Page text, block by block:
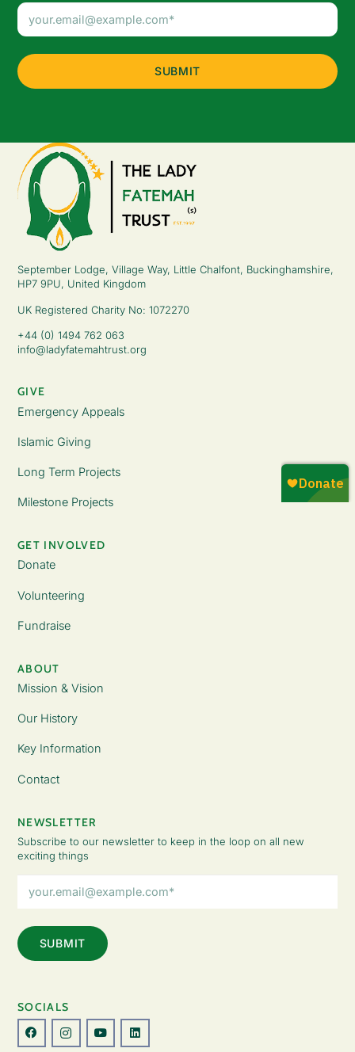
September Lodge, Village Way, Little Chalfont, Buckinghamshire,
HP7 9PU, United Kingdom
UK Registered Charity No: 1072270
+44 (0) 1494 762 063
info@ladyfatemahtrust.org
GIVE
Emergency Appeals
Islamic Giving
Long Term Projects
Milestone Projects
GET INVOLVED
Donate
Volunteering
Fundraise
ABOUT
Mission & Vision
Our History
Key Information
Contact
NEWSLETTER
Subscribe to our newsletter to keep in the loop on all new
exciting things
Address
SOCIALS